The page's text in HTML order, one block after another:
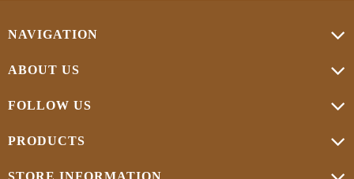
NAVIGATION
ABOUT US
FOLLOW US
PRODUCTS
STORE INFORMATION